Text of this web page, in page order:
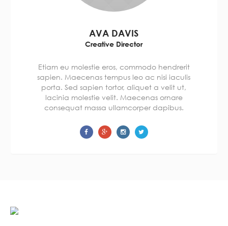
AVA DAVIS
Creative Director
Etiam eu molestie eros, commodo hendrerit
sapien. Maecenas tempus leo ac nisi iaculis
porta. Sed sapien tortor, aliquet a velit ut,
lacinia molestie velit. Maecenas ornare
consequat massa ullamcorper dapibus.